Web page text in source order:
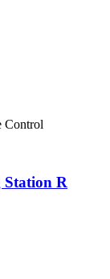
Control
Station R